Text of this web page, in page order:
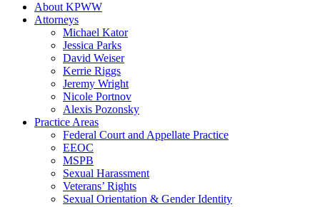
About KPWW
Attorneys
Michael Kator
Jessica Parks
David Weiser
Kerrie Riggs
Jeremy Wright
Nicole Portnov
Alexis Pozonsky
Practice Areas
Federal Court and Appellate Practice
EEOC
MSPB
Sexual Harassment
Veterans’ Rights
Sexual Orientation & Gender Identity